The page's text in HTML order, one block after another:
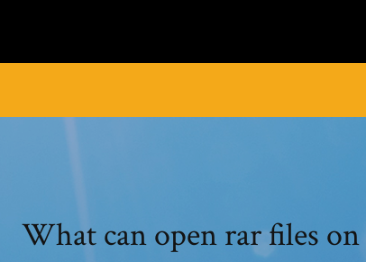
What can open rar files on